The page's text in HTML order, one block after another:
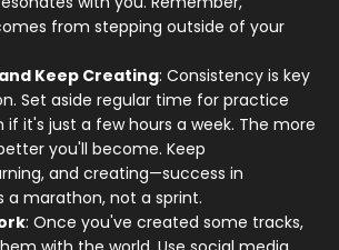
from stepping outside of your
Keep Creating: Consistency is key
Set aside regular time for practice
it's just a few hours a week. The more
you'll become. Keep
and creating—success in
a marathon, not a sprint.
: Once you've created some tracks,